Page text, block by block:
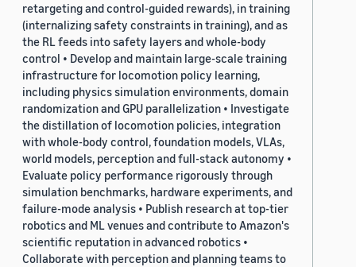
retargeting and control-guided rewards), in training
(internalizing safety constraints in training), and as
the RL feeds into safety layers and whole-body
control • Develop and maintain large-scale training
infrastructure for locomotion policy learning,
including physics simulation environments, domain
randomization and GPU parallelization • Investigate
the distillation of locomotion policies, integration
with whole-body control, foundation models, VLAs,
world models, perception and full-stack autonomy •
Evaluate policy performance rigorously through
simulation benchmarks, hardware experiments, and
failure-mode analysis • Publish research at top-tier
robotics and ML venues and contribute to Amazon's
scientific reputation in advanced robotics •
Collaborate with perception and planning teams to